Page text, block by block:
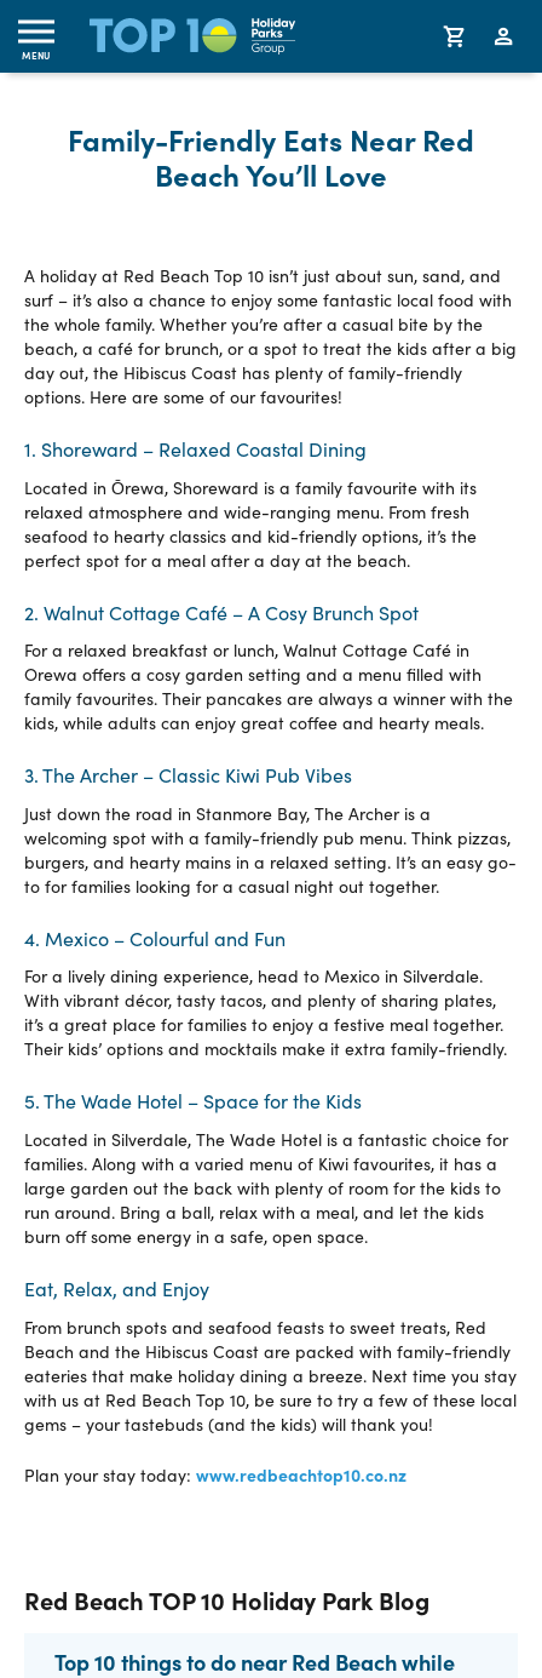
MENU
Family-Friendly Eats Near Red
Beach You’ll Love
A holiday at Red Beach Top 10 isn’t just about sun, sand, and
surf – it’s also a chance to enjoy some fantastic local food with
the whole family. Whether you’re after a casual bite by the
beach, a café for brunch, or a spot to treat the kids after a big
day out, the Hibiscus Coast has plenty of family-friendly
options. Here are some of our favourites!
1. Shoreward – Relaxed Coastal Dining
Located in Ōrewa, Shoreward is a family favourite with its
relaxed atmosphere and wide-ranging menu. From fresh
seafood to hearty classics and kid-friendly options, it’s the
perfect spot for a meal after a day at the beach.
2. Walnut Cottage Café – A Cosy Brunch Spot
For a relaxed breakfast or lunch, Walnut Cottage Café in
Orewa offers a cosy garden setting and a menu filled with
family favourites. Their pancakes are always a winner with the
kids, while adults can enjoy great coffee and hearty meals.
3. The Archer – Classic Kiwi Pub Vibes
Just down the road in Stanmore Bay, The Archer is a
welcoming spot with a family-friendly pub menu. Think pizzas,
burgers, and hearty mains in a relaxed setting. It’s an easy go-
to for families looking for a casual night out together.
4. Mexico – Colourful and Fun
For a lively dining experience, head to Mexico in Silverdale.
With vibrant décor, tasty tacos, and plenty of sharing plates,
it’s a great place for families to enjoy a festive meal together.
Their kids’ options and mocktails make it extra family-friendly.
5. The Wade Hotel – Space for the Kids
Located in Silverdale, The Wade Hotel is a fantastic choice for
families. Along with a varied menu of Kiwi favourites, it has a
large garden out the back with plenty of room for the kids to
run around. Bring a ball, relax with a meal, and let the kids
burn off some energy in a safe, open space.
Eat, Relax, and Enjoy
From brunch spots and seafood feasts to sweet treats, Red
Beach and the Hibiscus Coast are packed with family-friendly
eateries that make holiday dining a breeze. Next time you stay
with us at Red Beach Top 10, be sure to try a few of these local
gems – your tastebuds (and the kids) will thank you!
Plan your stay today: www.redbeachtop10.co.nz
Red Beach TOP 10 Holiday Park Blog
Top 10 things to do near Red Beach while